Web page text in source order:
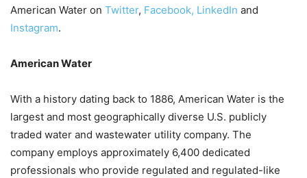
American Water on Twitter, Facebook, LinkedIn and
Instagram.
American Water
With a history dating back to 1886, American Water is the
largest and most geographically diverse U.S. publicly
traded water and wastewater utility company. The
company employs approximately 6,400 dedicated
professionals who provide regulated and regulated-like